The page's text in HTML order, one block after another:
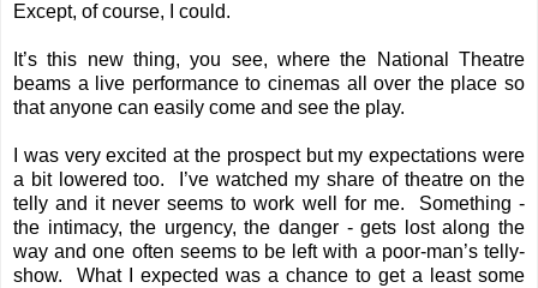
Except, of course, I could.
It’s this new thing, you see, where the National Theatre
beams a live performance to cinemas all over the place so
that anyone can easily come and see the play.
I was very excited at the prospect but my expectations were
a bit lowered too. I’ve watched my share of theatre on the
telly and it never seems to work well for me. Something -
the intimacy, the urgency, the danger - gets lost along the
way and one often seems to be left with a poor-man’s telly-
show. What I expected was a chance to get a least some